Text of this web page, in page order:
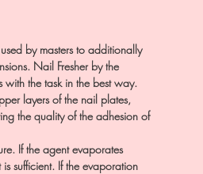
by masters to additionally
Nail Fresher by the
the task in the best way.
layers of the nail plates,
the quality of the adhesion of
If the agent evaporates
sufficient. If the evaporation